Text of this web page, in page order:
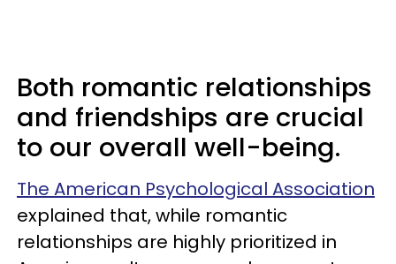
Both romantic relationships
and friendships are crucial
to our overall well-being.
The American Psychological Association
explained that, while romantic
relationships are highly prioritized in